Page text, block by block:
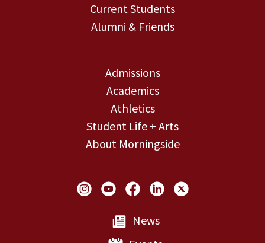
Current Students
Alumni & Friends
Admissions
Academics
Athletics
Student Life + Arts
About Morningside
Social Links
News